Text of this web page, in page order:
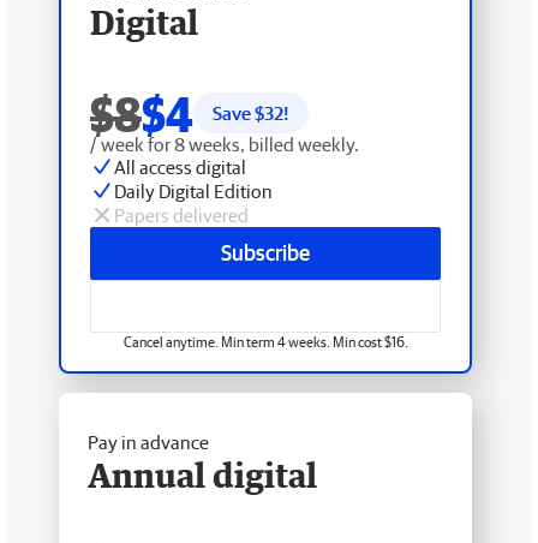
Digital
$8$4 Save $32!
/ week for 8 weeks, billed weekly.
All access digital
Daily Digital Edition
Papers delivered
Subscribe
Cancel anytime. Min term 4 weeks. Min cost $16.
Pay in advance
Annual digital